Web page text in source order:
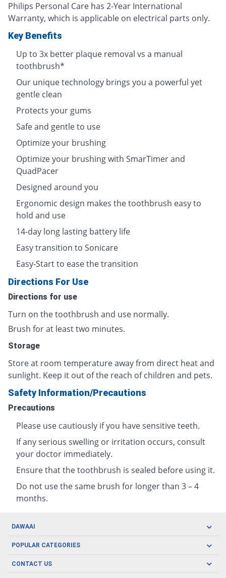
Philips Personal Care has 2-Year International
Warranty, which is applicable on electrical parts only.
Key Benefits
Up to 3x better plaque removal vs a manual
toothbrush*
Our unique technology brings you a powerful yet
gentle clean
Protects your gums
Safe and gentle to use
Optimize your brushing
Optimize your brushing with SmarTimer and
QuadPacer
Designed around you
Ergonomic design makes the toothbrush easy to
hold and use
14-day long lasting battery life
Easy transition to Sonicare
Easy-Start to ease the transition
Directions For Use
Directions for use
Turn on the toothbrush and use normally.
Brush for at least two minutes.
Storage
Store at room temperature away from direct heat and
sunlight. Keep it out of the reach of children and pets.
Safety Information/Precautions
Precautions
Please use cautiously if you have sensitive teeth.
If any serious swelling or irritation occurs, consult
your doctor immediately.
Ensure that the toothbrush is sealed before using it.
Do not use the same brush for longer than 3 – 4
months.
DAWAAI
Careers
Covid19
POPULAR CATEGORIES
Oral Care
CONTACT US